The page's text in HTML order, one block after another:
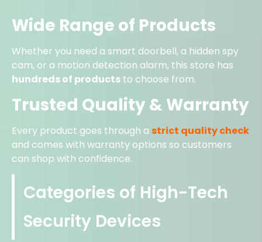
Wide Range of Products
Whether you need a smart doorbell, a hidden spy
cam, or a motion detection alarm, this store has
hundreds of products to choose from.
Trusted Quality & Warranty
Every product goes through a strict quality check
and comes with warranty options so customers
can shop with confidence.
Categories of High-Tech
Security Devices